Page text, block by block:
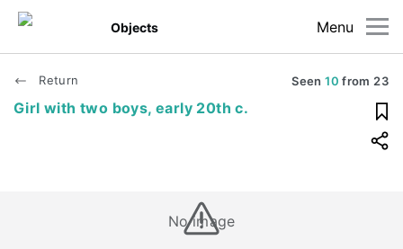
Menu
Objects
Return Seen10 from 23
Girl with two boys, early 20th c.
No image